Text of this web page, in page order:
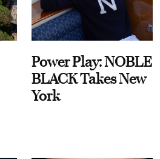
Power Play: NOBLE
BLACK Takes New
York